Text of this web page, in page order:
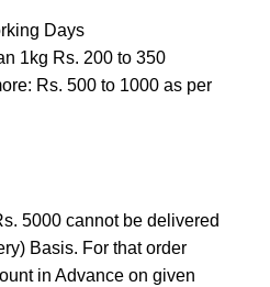
Days
1kg Rs. 200 to 350
Rs. 500 to 1000 as per
5000 cannot be delivered
Basis. For that order
in Advance on given